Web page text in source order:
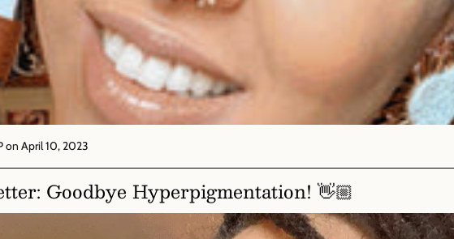
on April 10, 2023
Goodbye Hyperpigmentation! 👋🏼